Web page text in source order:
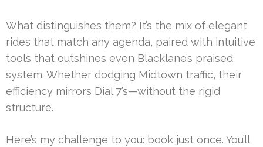
What distinguishes them? It’s the mix of elegant
rides that match any agenda, paired with intuitive
tools that outshines even Blacklane’s praised
system. Whether dodging Midtown traffic, their
efficiency mirrors Dial 7’s—without the rigid
structure.
Here’s my challenge to you: book just once. You’ll